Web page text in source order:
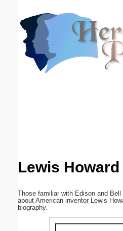
Lewis
Those familiar with Edison and
about American inventor Lewis
biography.
Email address: (optional)
Suggestion: